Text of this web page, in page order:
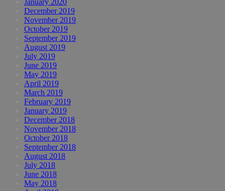
January 2020
December 2019
November 2019
October 2019
September 2019
August 2019
July 2019
June 2019
May 2019
April 2019
March 2019
February 2019
January 2019
December 2018
November 2018
October 2018
September 2018
August 2018
July 2018
June 2018
May 2018